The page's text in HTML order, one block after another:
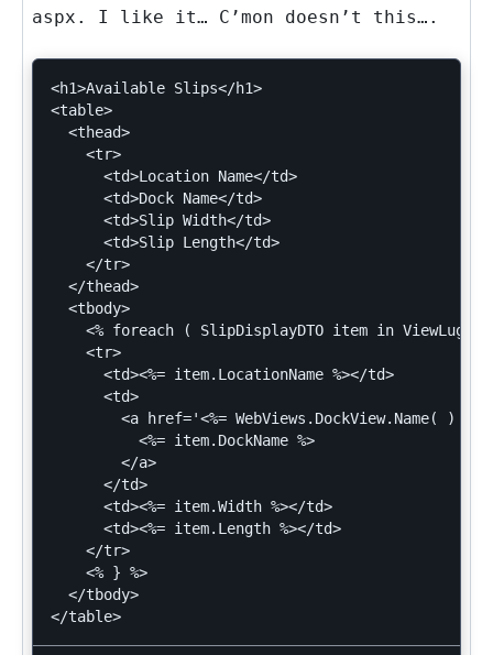
aspx. I like it… C’mon doesn’t this….
<h1>Available Slips</h1>
<table>
  <thead>
    <tr>
      <td>Location Name</td>
      <td>Dock Name</td>
      <td>Slip Width</td>
      <td>Slip Length</td>
    </tr>
  </thead>
  <tbody>
<% foreach ( SlipDisplayDTO item in
    <tr>
      <td><%= item.LocationName %></td>
      <td>
<a href='<%= WebViews.DockView.Name( )
          <%= item.DockName %>
        </a>
      </td>
      <td><%= item.Width %></td>
      <td><%= item.Length %></td>
    </tr>
    <% } %>
  </tbody>